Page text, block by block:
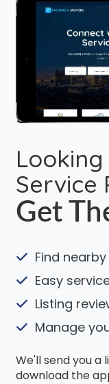
Service
Get
Find
Easy
Listing
Manage
We'll send you a
download the